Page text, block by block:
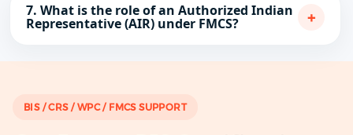
7. What is the role of an Authorized Indian
Representative (AIR) under FMCS? +
BIS / CRS / WPC / FMCS SUPPORT